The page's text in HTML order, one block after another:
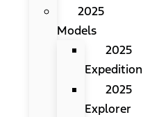
2025
Models
2025
Expedition
2025
Explorer